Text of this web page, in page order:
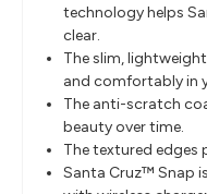
technology helps
clear.
The slim,
and comfortably in
The anti-scratch
beauty over time.
The textured edges
Santa Cruz™ Snap